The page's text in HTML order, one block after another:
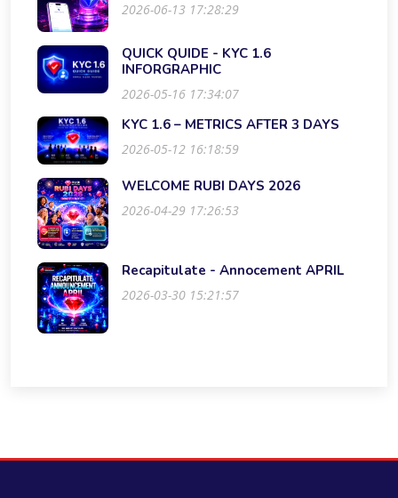
2026-06-13 17:28:29
QUICK QUIDE - KYC 1.6
INFORGRAPHIC
2026-05-16 17:34:07
KYC 1.6 – METRICS AFTER 3 DAYS
2026-05-12 16:18:59
WELCOME RUBI DAYS 2026
2026-04-29 17:26:53
Recapitulate - Annocement APRIL
2026-03-30 15:21:57